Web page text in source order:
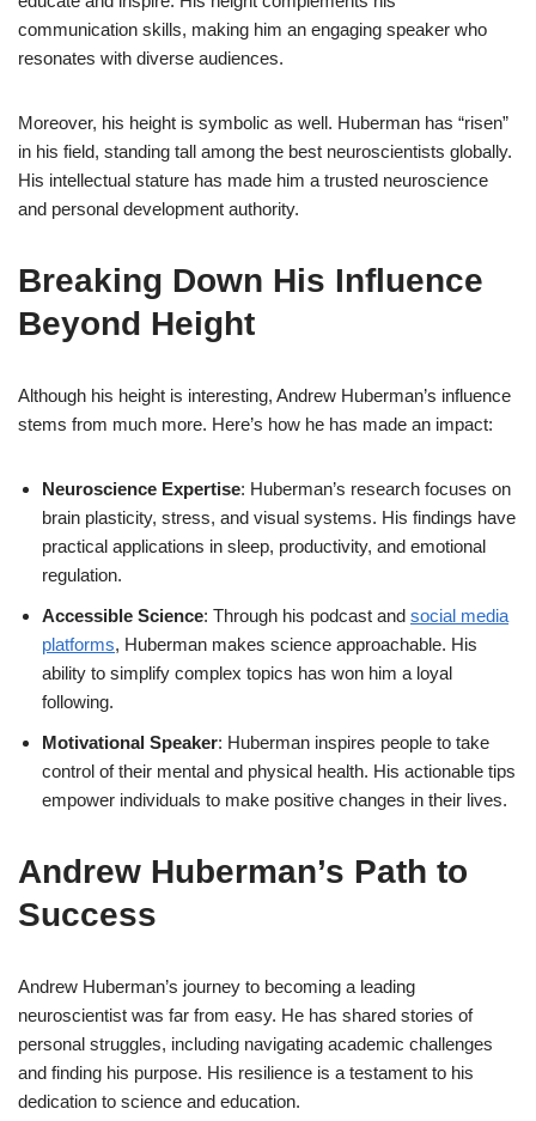
communication skills, making him an engaging speaker who
resonates with diverse audiences.
Moreover, his height is symbolic as well. Huberman has “risen”
in his field, standing tall among the best neuroscientists globally.
His intellectual stature has made him a trusted neuroscience
and personal development authority.
Breaking Down His Influence
Beyond Height
Although his height is interesting, Andrew Huberman’s influence
stems from much more. Here’s how he has made an impact:
Neuroscience Expertise: Huberman’s research focuses on
brain plasticity, stress, and visual systems. His findings have
practical applications in sleep, productivity, and emotional
regulation.
Accessible Science: Through his podcast and social media
platforms, Huberman makes science approachable. His
ability to simplify complex topics has won him a loyal
following.
Motivational Speaker: Huberman inspires people to take
control of their mental and physical health. His actionable tips
empower individuals to make positive changes in their lives.
Andrew Huberman’s Path to
Success
Andrew Huberman’s journey to becoming a leading
neuroscientist was far from easy. He has shared stories of
personal struggles, including navigating academic challenges
and finding his purpose. His resilience is a testament to his
dedication to science and education.